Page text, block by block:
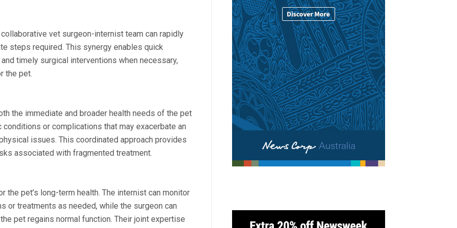
vet surgeon-internist team can rapidly
steps required. This synergy enables quick
timely surgical interventions when necessary,
the pet.
the immediate and broader health needs of the pet
or complications that may exacerbate an
issues. This coordinated approach provides
associated with fragmented treatment.
pet’s long-term health. The internist can monitor
or treatments as needed, while the surgeon can
pet regains normal function. Their joint expertise